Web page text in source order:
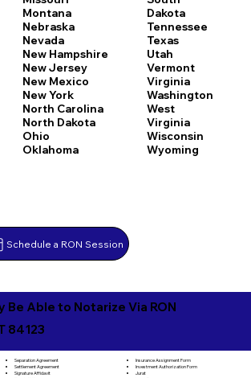
Montana
Nebraska
Nevada
New Hampshire
New Jersey
New Mexico
New York
North Carolina
North Dakota
Ohio
Oklahoma
Dakota
Tennessee
Texas
Utah
Vermont
Virginia
Washington
West
Virginia
Wisconsin
Wyoming
Schedule a RON Session
Be Able to Notarize Via RON
84123
Separation Agreement
Settlement Agreement
Signature Affidavit
Insurance Assignment Form
Investment Authorization Form
Jurat